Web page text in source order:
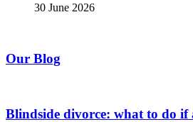
30 June 2026
Our Blog
Blindside divorce: what to do if